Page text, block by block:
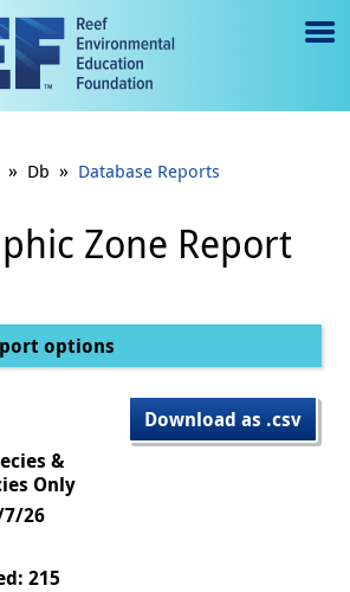
e
gl
e
» Db » Database Reports
Zone Report
options
Download as .csv
&
Only
7/26
215